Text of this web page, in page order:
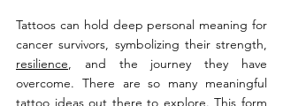
Tattoos can hold deep personal meaning for
resilience, and the journey they have
overcome. There are so many meaningful
tattoo ideas out there to explore. This form